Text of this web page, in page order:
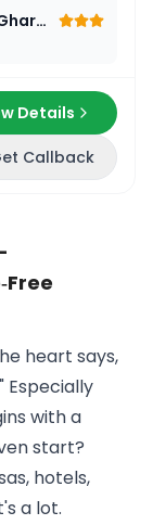
Diyar Al Gharra
Details
Callback
heart says,
Especially
with a
start?
hotels,
a lot.